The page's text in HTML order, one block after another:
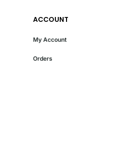
ACCOUNT
My Account
Orders